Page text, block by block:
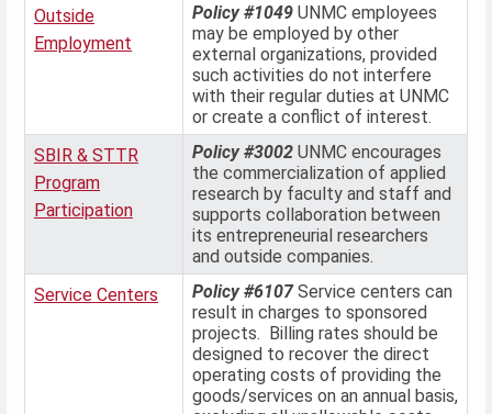
Outside
Employment
Policy #1049 UNMC employees
may be employed by other
external organizations, provided
such activities do not interfere
with their regular duties at UNMC
or create a conflict of interest.
SBIR & STTR
Program
Participation
Policy #3002 UNMC encourages
the commercialization of applied
research by faculty and staff and
supports collaboration between
its entrepreneurial researchers
and outside companies.
Service Centers
Policy #6107Service centers can
result in charges to sponsored
projects. Billing rates should be
designed to recover the direct
operating costs of providing the
goods/services on an annual basis,